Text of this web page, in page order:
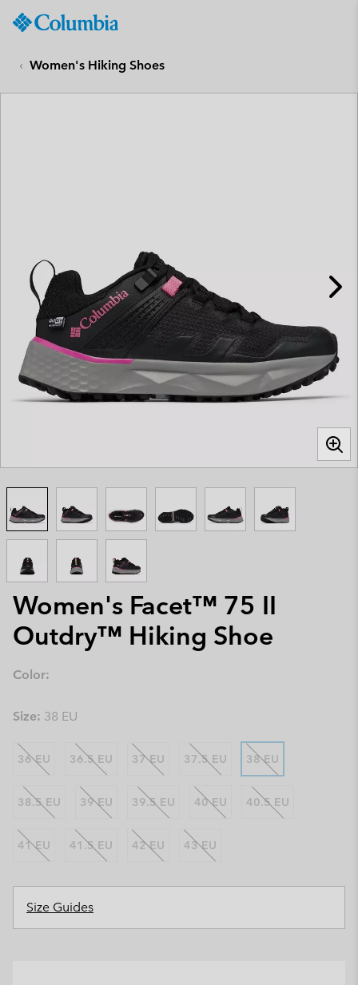
CONTENT
Women's Hiking Shoes
Women's Facet™ 75 II
Outdry™ Hiking Shoe
Color:
Size: 38 EU
36 EU 36.5 EU 37 EU 37.5 EU 38 EU
38.5 EU 39 EU 39.5 EU 40 EU 40.5 EU
41 EU 41.5 EU 42 EU 43 EU
Size Guides